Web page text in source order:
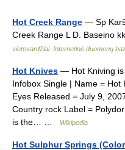
Hot Creek Range — Sp
Creek Range L D. Baseino
vietovardžiai. Internetinė duomenų
Hot Knives — Hot Kniving is
Infobox Single | Name = Hot
Eyes Released = July 9,
Country rock Label =
is the… …
Wikipedia
Hot Sulphur Springs